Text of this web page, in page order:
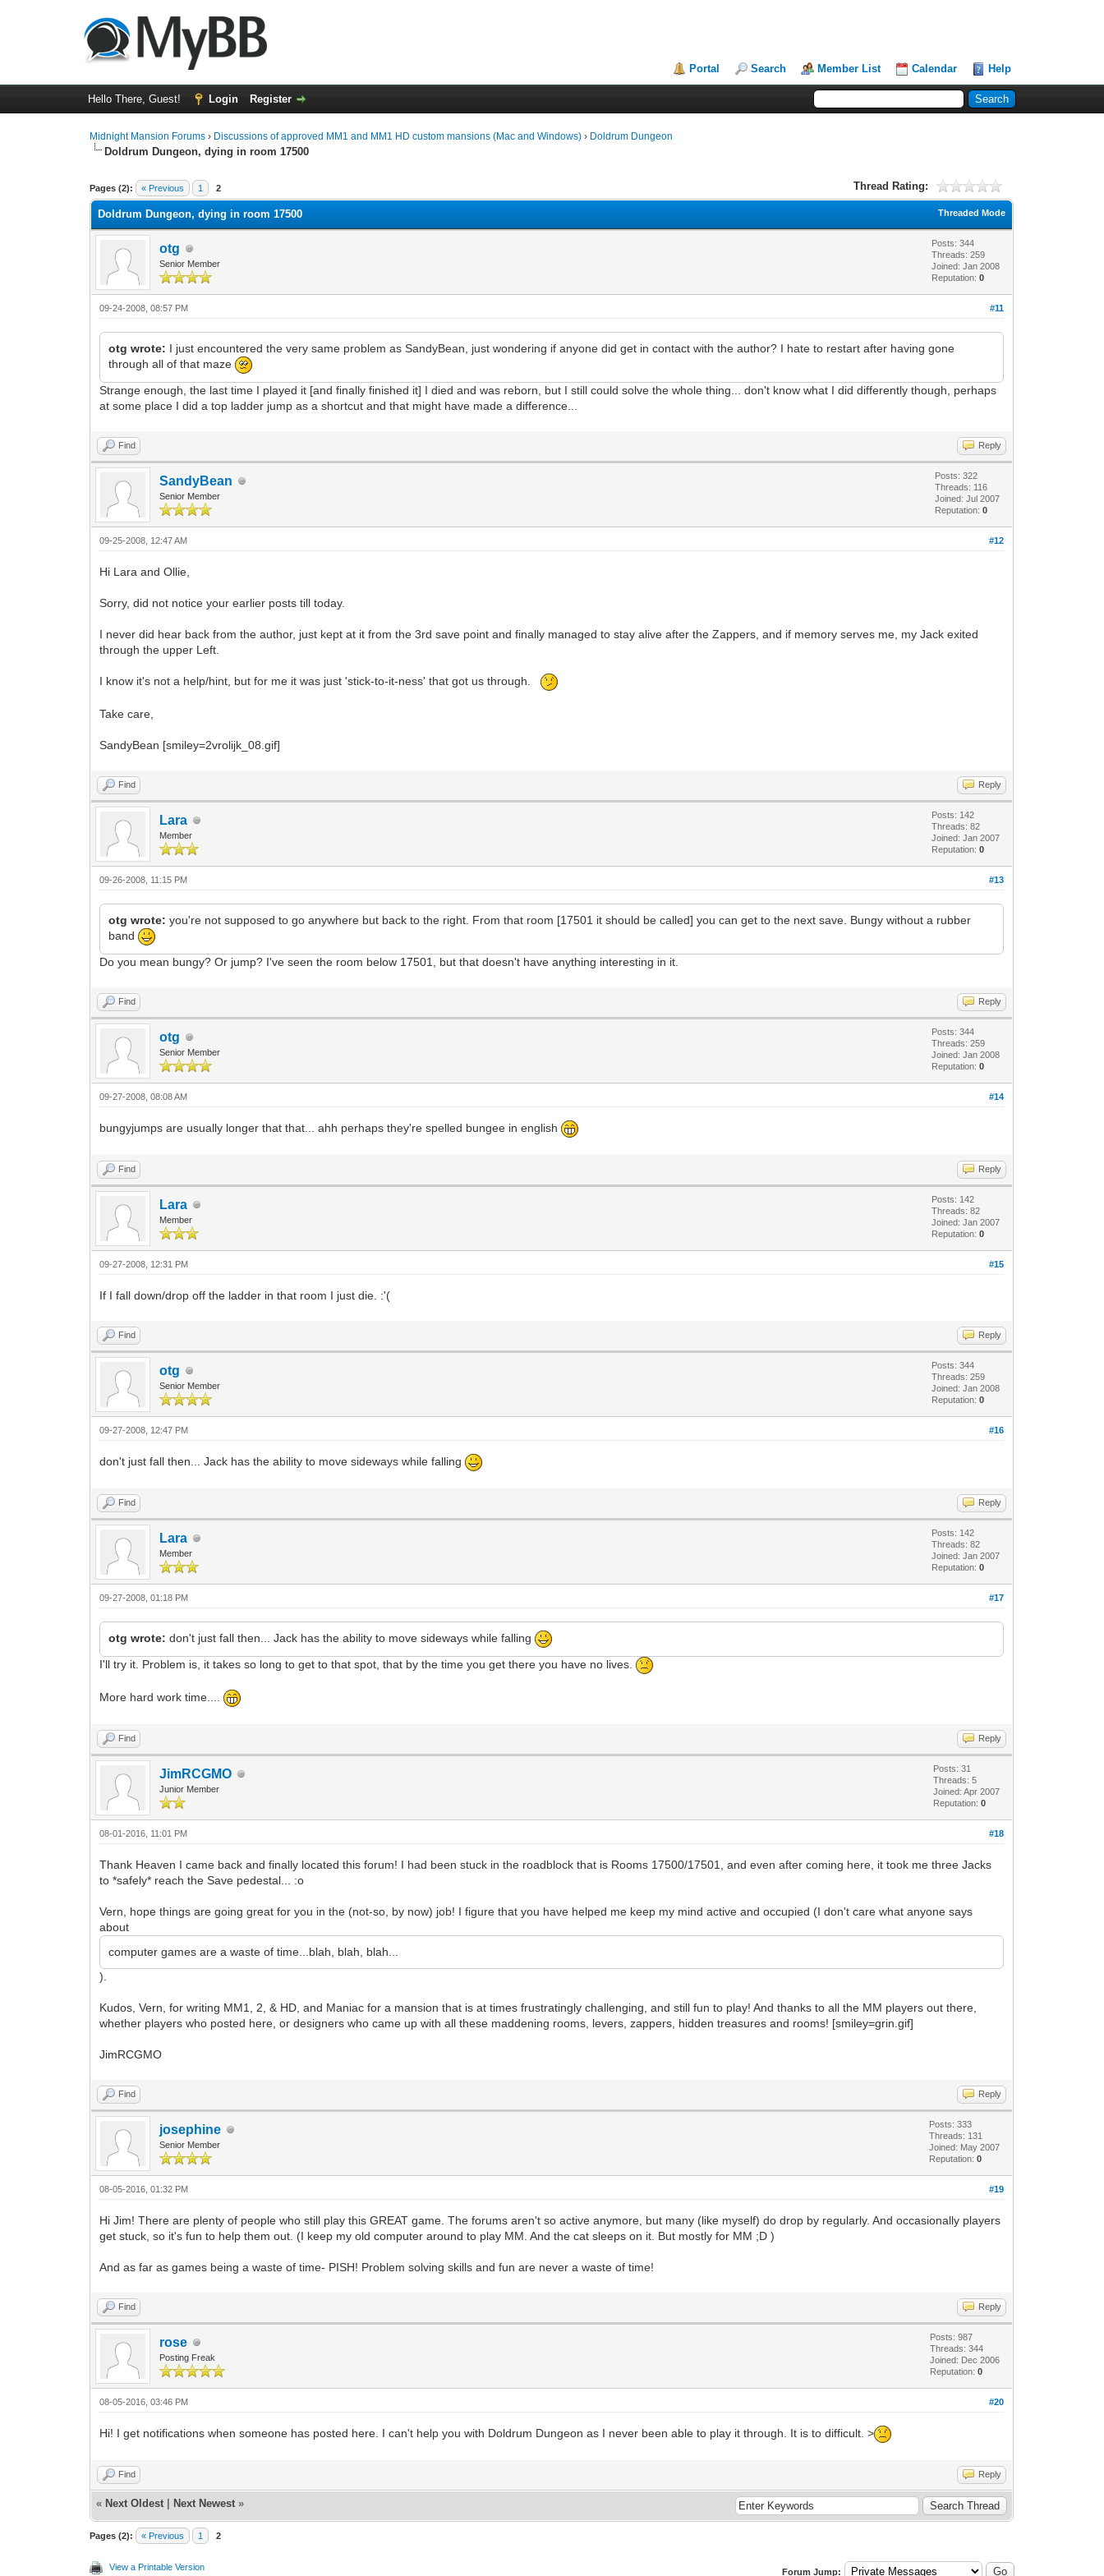
Portal Search Member List Calendar Help
Hello There, Guest! Login Register
Midnight Mansion Forums › Discussions of approved MM1 and MM1 HD custom mansions (Mac and Windows) › Doldrum Dungeon
Doldrum Dungeon, dying in room 17500
Pages (2): « Previous 1 2 Thread Rating:
0 Vote(s) - 0 Average
1
2
3
4
5
Threaded Mode
Doldrum Dungeon, dying in room 17500
otg
Senior Member
Posts: 344
Threads: 259
Joined: Jan 2008
Reputation:0
#11
09-24-2008, 08:57 PM
otg wrote: I just encountered the very same problem as SandyBean, just wondering if anyone did get in contact with the author? I hate to restart after having gone
through all of that maze
Strange enough, the last time I played it [and finally finished it] I died and was reborn, but I still could solve the whole thing... don't know what I did differently though, perhaps
at some place I did a top ladder jump as a shortcut and that might have made a difference...
Find Reply
SandyBean
Senior Member
Posts: 322
Threads: 116
Joined: Jul 2007
Reputation:0
#12
09-25-2008, 12:47 AM
Hi Lara and Ollie,
Sorry, did not notice your earlier posts till today.
I never did hear back from the author, just kept at it from the 3rd save point and finally managed to stay alive after the Zappers, and if memory serves me, my Jack exited
through the upper Left.
I know it's not a help/hint, but for me it was just 'stick-to-it-ness' that got us through.
Take care,
SandyBean [smiley=2vrolijk_08.gif]
Find Reply
Lara
Member
Posts: 142
Threads: 82
Joined: Jan 2007
Reputation:0
#13
09-26-2008, 11:15 PM
otg wrote: you're not supposed to go anywhere but back to the right. From that room [17501 it should be called] you can get to the next save. Bungy without a rubber
band
Do you mean bungy? Or jump? I've seen the room below 17501, but that doesn't have anything interesting in it.
Find Reply
otg
Senior Member
Posts: 344
Threads: 259
Joined: Jan 2008
Reputation:0
#14
09-27-2008, 08:08 AM
bungyjumps are usually longer that that... ahh perhaps they're spelled bungee in english
Find Reply
Lara
Member
Posts: 142
Threads: 82
Joined: Jan 2007
Reputation:0
#15
09-27-2008, 12:31 PM
If I fall down/drop off the ladder in that room I just die. :'(
Find Reply
otg
Senior Member
Posts: 344
Threads: 259
Joined: Jan 2008
Reputation:0
#16
09-27-2008, 12:47 PM
don't just fall then... Jack has the ability to move sideways while falling
Find Reply
Lara
Member
Posts: 142
Threads: 82
Joined: Jan 2007
Reputation:0
#17
09-27-2008, 01:18 PM
otg wrote: don't just fall then... Jack has the ability to move sideways while falling
I'll try it. Problem is, it takes so long to get to that spot, that by the time you get there you have no lives.
More hard work time....
Find Reply
JimRCGMO
Junior Member
Posts: 31
Threads: 5
Joined: Apr 2007
Reputation:0
#18
08-01-2016, 11:01 PM
Thank Heaven I came back and finally located this forum! I had been stuck in the roadblock that is Rooms 17500/17501, and even after coming here, it took me three Jacks
to *safely* reach the Save pedestal... :o
Vern, hope things are going great for you in the (not-so, by now) job! I figure that you have helped me keep my mind active and occupied (I don't care what anyone says
about
computer games are a waste of time...blah, blah, blah...
).
Kudos, Vern, for writing MM1, 2, & HD, and Maniac for a mansion that is at times frustratingly challenging, and still fun to play! And thanks to all the MM players out there,
whether players who posted here, or designers who came up with all these maddening rooms, levers, zappers, hidden treasures and rooms! [smiley=grin.gif]
JimRCGMO
Find Reply
josephine
Senior Member
Posts: 333
Threads: 131
Joined: May 2007
Reputation:0
#19
08-05-2016, 01:32 PM
Hi Jim! There are plenty of people who still play this GREAT game. The forums aren't so active anymore, but many (like myself) do drop by regularly. And occasionally players
get stuck, so it's fun to help them out. (I keep my old computer around to play MM. And the cat sleeps on it. But mostly for MM ;D )
And as far as games being a waste of time- PISH! Problem solving skills and fun are never a waste of time!
Find Reply
rose
Posting Freak
Posts: 987
Threads: 344
Joined: Dec 2006
Reputation:0
#20
08-05-2016, 03:46 PM
Hi! I get notifications when someone has posted here. I can't help you with Doldrum Dungeon as I never been able to play it through. It is to difficult. >
Find Reply
« Next Oldest Next Newest »
Pages (2): « Previous 1 2
View a Printable Version Forum Jump: